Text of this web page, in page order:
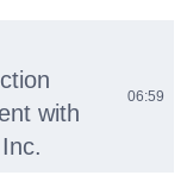
with
06:59